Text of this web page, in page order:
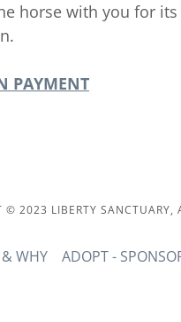
horse with you for
PAYMENT
© 2023 LIBERTY
WHY ADOPT -